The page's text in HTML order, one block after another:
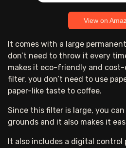
View on
It comes with a large
don’t need to throw it every
makes it eco-friendly and
filter, you don’t need to use
paper-like taste to coffee.
Since this filter is large, you
grounds and it also makes it
It also includes a digital